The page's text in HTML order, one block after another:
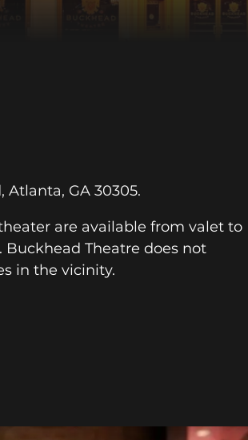
Atlanta, GA 30305.
are available from valet to
Theatre does not
in the vicinity.